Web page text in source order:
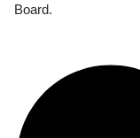
Board.